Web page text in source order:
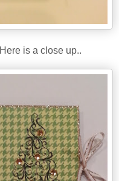
Here is a close up..